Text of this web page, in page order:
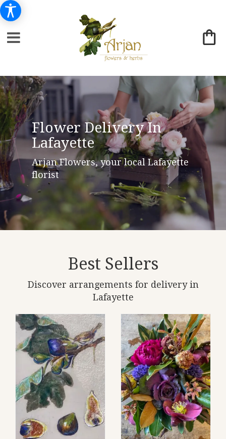
Flower Delivery In
Lafayette
Arjan Flowers, your local Lafayette
florist
Best Sellers
Discover arrangements for delivery in
Lafayette